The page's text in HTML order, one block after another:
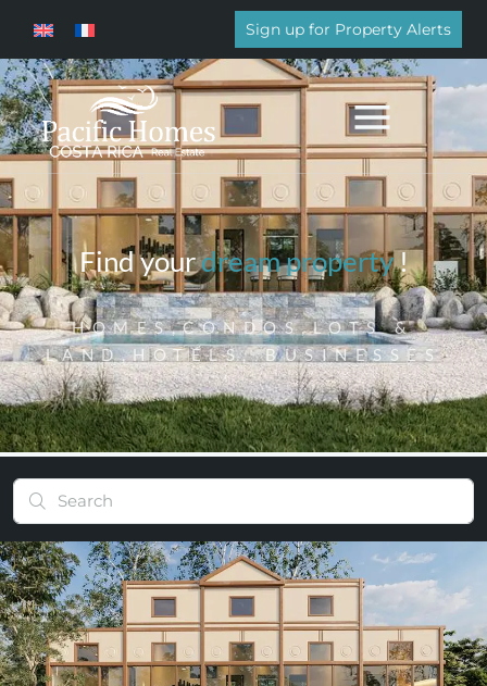
Sign up for Property Alerts
Find yourdream property!
HOMES,CONDOS,LOTS &
LAND,HOTELS, BUSINESSES